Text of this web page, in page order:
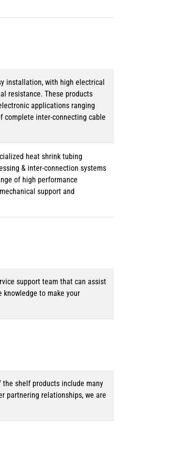
installation, with high electrical
resistance. These products
applications ranging
inter-connecting cable
heat shrink tubing
& inter-connection systems
of high performance
support and
support team that can assist
knowledge to make your
shelf products include many
partnering relationships, we are